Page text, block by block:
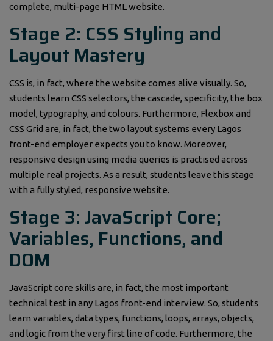
complete, multi-page HTML website.
Stage 2: CSS Styling and
Layout Mastery
CSS is, in fact, where the website comes alive visually. So,
students learn CSS selectors, the cascade, specificity, the box
model, typography, and colours. Furthermore, Flexbox and
CSS Grid are, in fact, the two layout systems every Lagos
front-end employer expects you to know. Moreover,
responsive design using media queries is practised across
multiple real projects. As a result, students leave this stage
with a fully styled, responsive website.
Stage 3: JavaScript Core;
Variables, Functions, and
DOM
JavaScript core skills are, in fact, the most important
technical test in any Lagos front-end interview. So, students
learn variables, data types, functions, loops, arrays, objects,
and logic from the very first line of code. Furthermore, the